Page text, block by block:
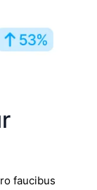
faucibus